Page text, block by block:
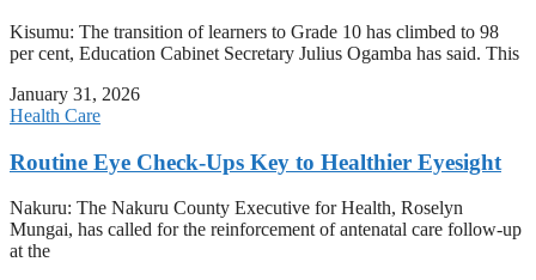
Kisumu: The transition of learners to Grade 10 has climbed to 98
per cent, Education Cabinet Secretary Julius Ogamba has said. This
January 31, 2026
Health Care
Routine Eye Check-Ups Key to Healthier Eyesight
Nakuru: The Nakuru County Executive for Health, Roselyn
Mungai, has called for the reinforcement of antenatal care follow-up
at the